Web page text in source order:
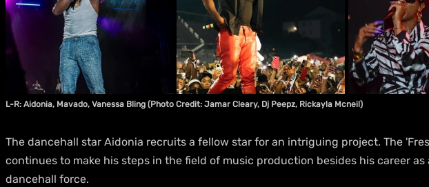
L-R: Aidonia, Mavado, Vanessa Bling (Photo Credit: Jamar Cleary, Dj Peepz, Rickayla Mcneil)
The dancehall star Aidonia recruits a fellow star for an intriguing project. The
continues to make his steps in the field of music production besides his career as
dancehall force.